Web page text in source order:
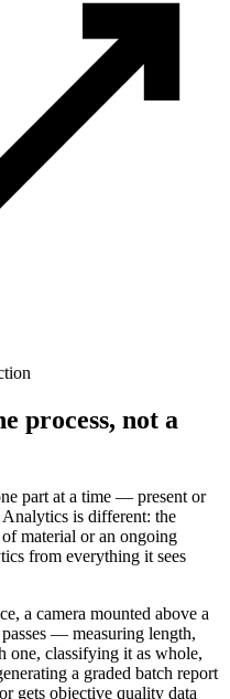
process, not a
part at a time — present or
is different: the
material or an ongoing
from everything it sees
a camera mounted above a
— measuring length,
one, classifying it as whole,
a graded batch report
gets objective quality data